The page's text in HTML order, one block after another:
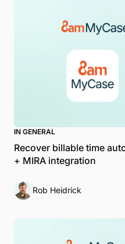
IN GENERAL
Recover billable time
+ MIRA integration
Rob Heidrick